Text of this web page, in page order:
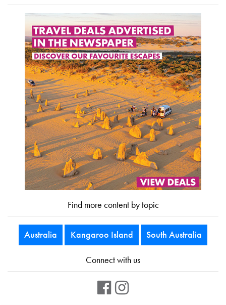
Find more content by topic
Australia Kangaroo Island South Australia
Connect with us